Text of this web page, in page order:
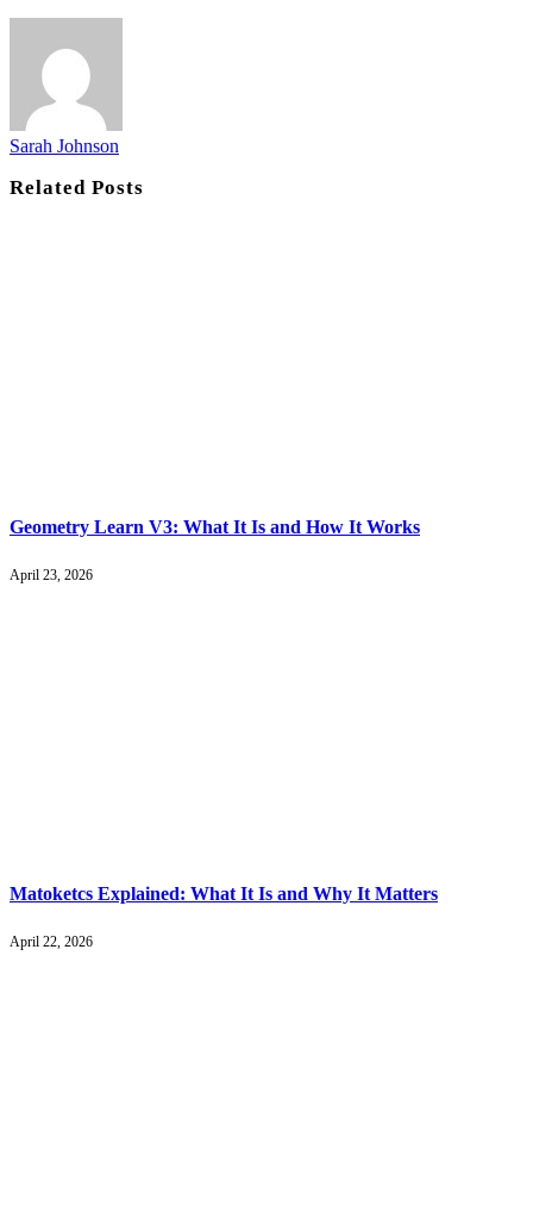
Sarah Johnson
RelatedPosts
Geometry Learn V3: What It Is and How It Works
April 23, 2026
Matoketcs Explained: What It Is and Why It Matters
April 22, 2026